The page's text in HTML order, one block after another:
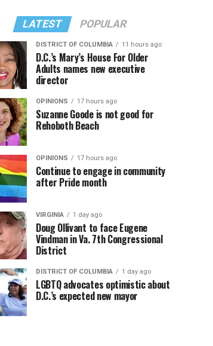
LATEST POPULAR
DISTRICT OF COLUMBIA 11 hours ago
D.C.’s Mary’s House For Older
Adults names new executive
director
OPINIONS 17 hours ago
Suzanne Goode is not good for
Rehoboth Beach
OPINIONS 17 hours ago
Continue to engage in community
after Pride month
VIRGINIA 1 day ago
Doug Ollivant to face Eugene
Vindman in Va. 7th Congressional
District
DISTRICT OF COLUMBIA 1 day ago
LGBTQ advocates optimistic about
D.C.’s expected new mayor